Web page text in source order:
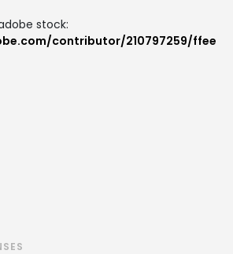
stock:
contributor/210797259/ffee